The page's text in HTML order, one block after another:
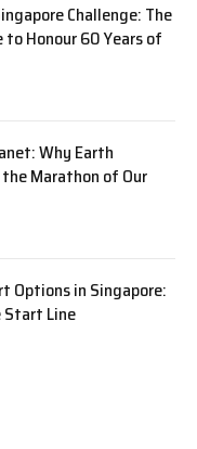
Challenge: The
Honour 60 Years of
Why Earth
Marathon of Our
Options in Singapore:
Line